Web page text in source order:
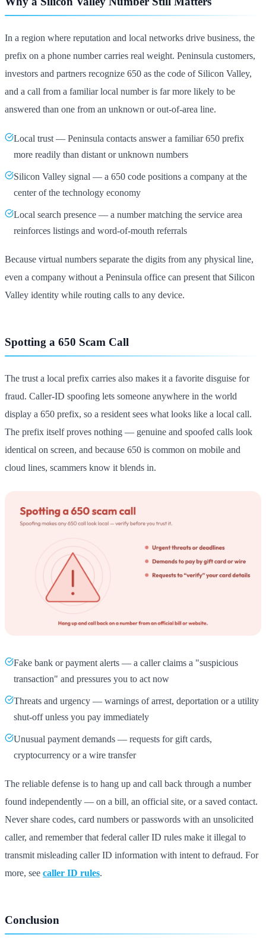
In a region where reputation and local networks drive business, the
prefix on a phone number carries real weight. Peninsula customers,
investors and partners recognize 650 as the code of Silicon Valley,
and a call from a familiar local number is far more likely to be
answered than one from an unknown or out-of-area line.
Local trust — Peninsula contacts answer a familiar 650 prefix
more readily than distant or unknown numbers
Silicon Valley signal — a 650 code positions a company at the
center of the technology economy
Local search presence — a number matching the service area
reinforces listings and word-of-mouth referrals
Because virtual numbers separate the digits from any physical line,
even a company without a Peninsula office can present that Silicon
Valley identity while routing calls to any device.
Spotting a 650 Scam Call
The trust a local prefix carries also makes it a favorite disguise for
fraud. Caller-ID spoofing lets someone anywhere in the world
display a 650 prefix, so a resident sees what looks like a local call.
The prefix itself proves nothing — genuine and spoofed calls look
identical on screen, and because 650 is common on mobile and
cloud lines, scammers know it blends in.
Fake bank or payment alerts — a caller claims a "suspicious
transaction" and pressures you to act now
Threats and urgency — warnings of arrest, deportation or a utility
shut-off unless you pay immediately
Unusual payment demands — requests for gift cards,
cryptocurrency or a wire transfer
The reliable defense is to hang up and call back through a number
found independently — on a bill, an official site, or a saved contact.
Never share codes, card numbers or passwords with an unsolicited
caller, and remember that federal caller ID rules make it illegal to
transmit misleading caller ID information with intent to defraud. For
more, see caller ID rules.
Conclusion